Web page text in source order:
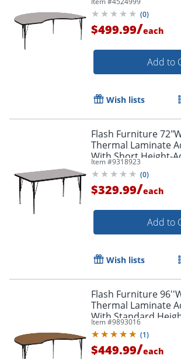
(0)
$499.99/each
Add to
Wish lists
Flash Furniture
Thermal Laminate
With Short Height-
Gray
Item #9318923
(0)
$329.99/each
Add to
Wish lists
Flash Furniture
Thermal Laminate
With Standard
Legs, Oak
Item #9893016
(1)
$449.99/each